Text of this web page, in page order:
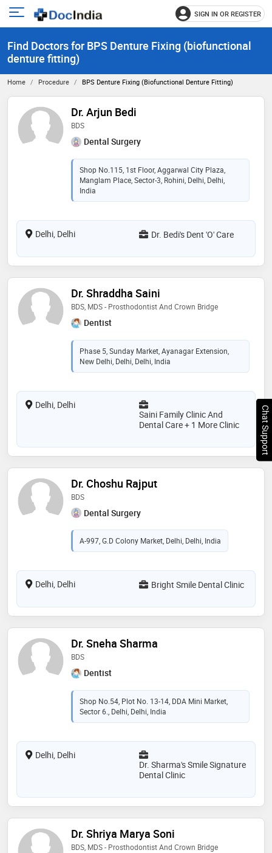
Open
menu
SIGN IN OR REGISTER
Find Doctors for BPS Denture Fixing (biofunctional
denture fitting)
Home Procedure BPS Denture Fixing (biofunctional Denture Fitting)
Dr. Arjun Bedi
BDS
Dental Surgery
Shop No.115, 1st Floor, Aggarwal City Plaza,
Manglam Place, Sector-3, Rohini, Delhi, Delhi,
India
Delhi, Delhi Dr. Bedi's Dent 'O' Care
Dr. Shraddha Saini
BDS, MDS - Prosthodontist And Crown Bridge
Dentist
Phase 5, Sunday Market, Ayanagar Extension,
New Delhi, Delhi, Delhi, India
Delhi, Delhi
Saini Family Clinic And
Dental Care + 1 More Clinic
Dr. Choshu Rajput
BDS
Dental Surgery
A-997, G.D Colony Market, Delhi, Delhi, India
Delhi, Delhi Bright Smile Dental Clinic
Dr. Sneha Sharma
BDS
Dentist
Shop No.54, Plot No. 13-14, DDA Mini Market,
Sector 6., Delhi, Delhi, India
Delhi, Delhi
Dr. Sharma's Smile Signature
Dental Clinic
Dr. Shriya Marya Soni
BDS, MDS - Prosthodontist And Crown Bridge
Chat Support